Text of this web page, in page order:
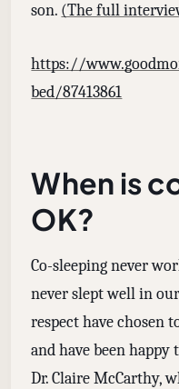
son. (The full
https://
bed/87413861
When is
OK?
Co-sleeping never
never slept well in
respect have chosen
and have been happy
Dr. Claire McCarthy,